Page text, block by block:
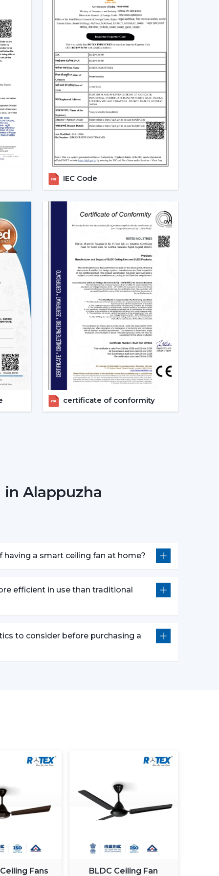
more people are shifting towards smart
that can be centrally controlled. The Smart
the home automation systems, where the
appliances in the home through the same
turn your fan on and off without having to rise
off automatically at night. Due to the
by smart fans, they can be the best fit in
mode, boost mode, and automation make
traditional fans.
Ceiling Fans
energy-saving and future-oriented is due to
Fans
the major features of advanced smart ceiling
fans by using:
convenient and enables the user to control
defined by users like “speed up” or “turn
push of the button.
certain time period.
and efficiently conserving energy.
fan smart light bulbs
which also increases
control the fan speed according to the
IEC Code
certificate of conformity
Alappuzha
a smart ceiling fan at home?
efficient in use than traditional
to consider before purchasing a
Fans BLDC Ceiling Fan